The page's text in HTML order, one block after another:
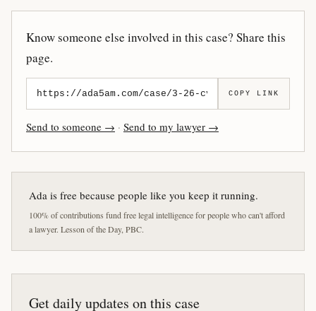
Know someone else involved in this case? Share this
page.
COPY LINK
Send to someone → · Send to my lawyer →
Ada is free because people like you keep it running.
100% of contributions fund free legal intelligence for people who can't afford
a lawyer. Lesson of the Day, PBC.
Get daily updates on this case